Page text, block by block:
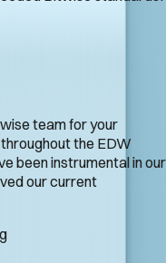
team for your
the EDW
been instrumental in our
our current